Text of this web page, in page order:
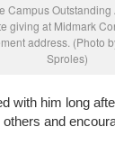
Campus
giving at Midmark
address. (Photo
Sproles)
with him long
and